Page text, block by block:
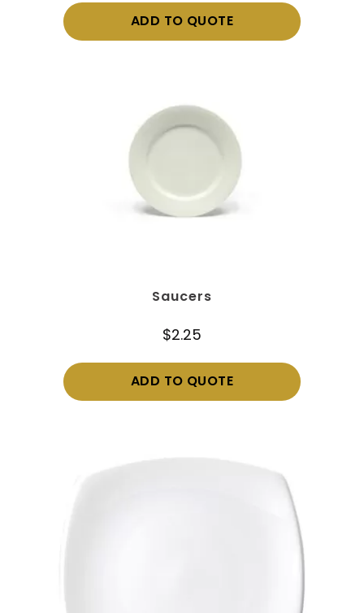
ADD TO QUOTE
Saucers
$2.25
ADD TO QUOTE